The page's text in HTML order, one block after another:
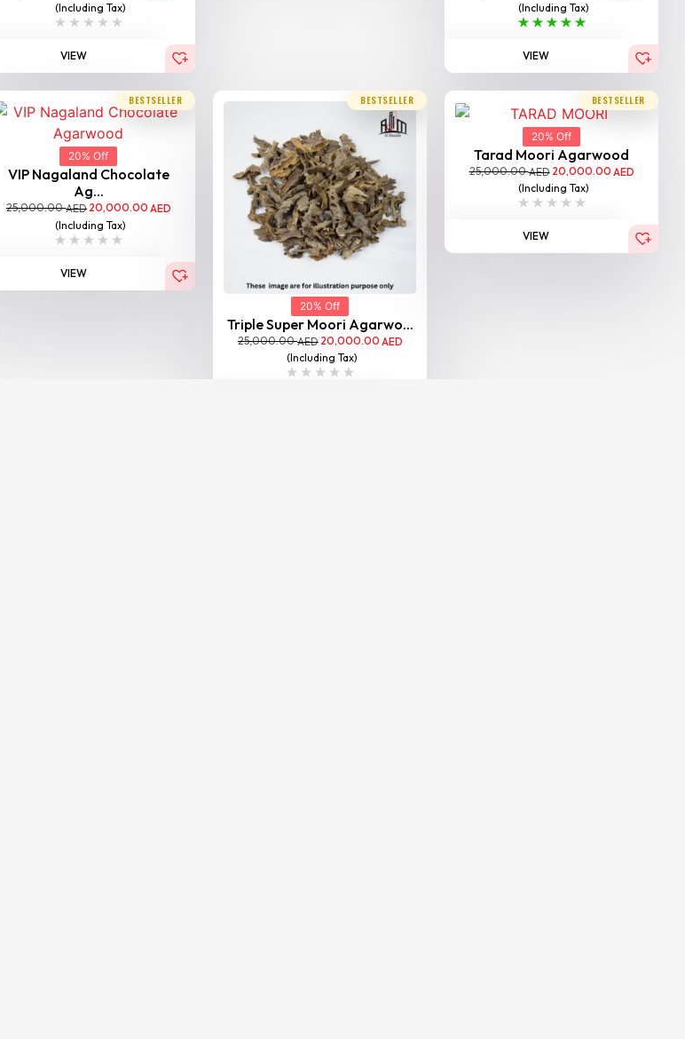
(Including Tax)
VIEW
(Including Tax)
VIEW
BESTSELLER
20% Off
VIP Nagaland Chocolate
Ag...
25,000.00AED 20,000.00 AED
(Including Tax)
VIEW
BESTSELLER
20% Off
Triple Super Moori Agarwo...
25,000.00AED 20,000.00 AED
(Including Tax)
BESTSELLER
20% Off
Tarad Moori Agarwood
25,000.00AED 20,000.00 AED
(Including Tax)
VIEW